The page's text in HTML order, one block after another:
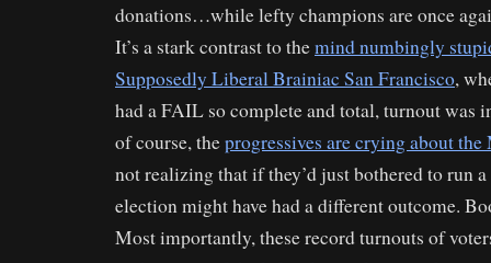
donations…while lefty champions are once
It’s a stark contrast to themind numbingly
Supposedly Liberal Brainiac San Francisco,
had a FAIL so complete and total, turnout was
of course, theprogressives are crying about the
not realizing that if they’d just bothered to run
election might have had a different outcome.
Most importantly, these record turnouts of